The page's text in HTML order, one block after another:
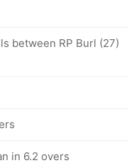
between RP Burl (27)
in 6.2 overs